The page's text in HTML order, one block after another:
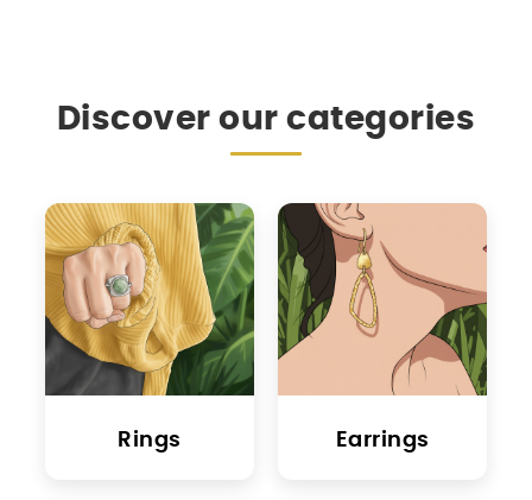
Discover our categories
Rings Earrings